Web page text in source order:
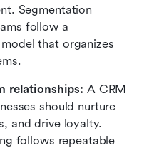
Segmentation
follow a
that organizes
relationships: A CRM
should nurture
and drive loyalty.
follows repeatable